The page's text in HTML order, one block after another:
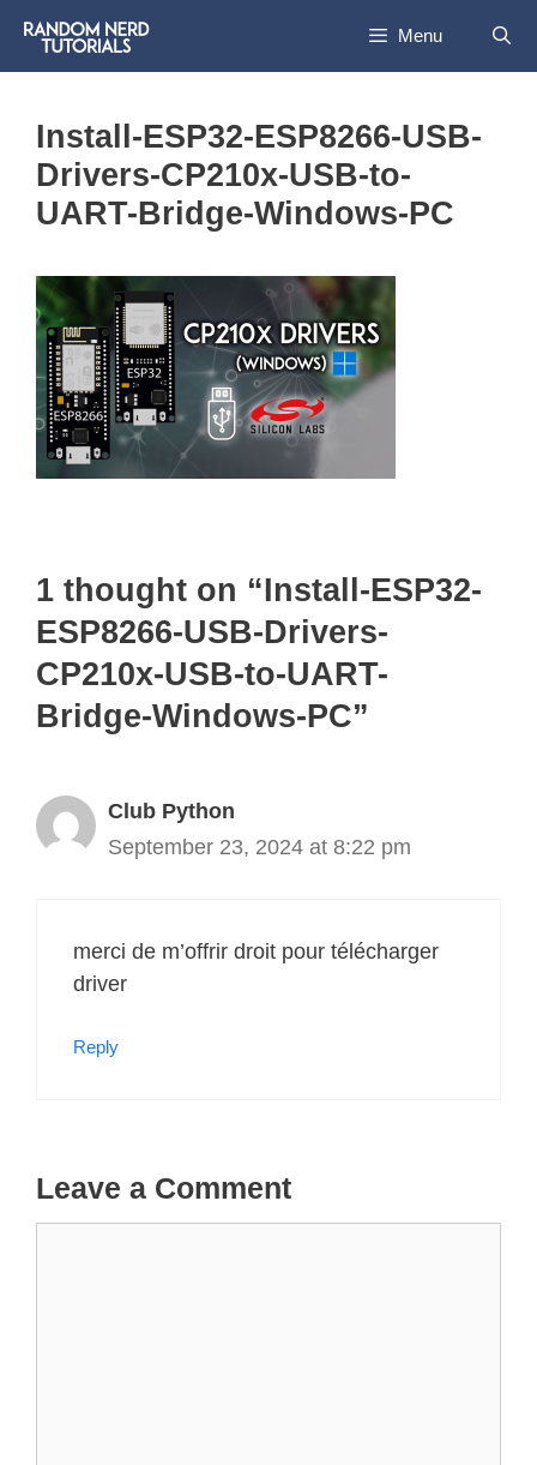
content
Menu
Install-ESP32-ESP8266-USB-
Drivers-CP210x-USB-to-
UART-Bridge-Windows-PC
1 thought on “Install-ESP32-
ESP8266-USB-Drivers-
CP210x-USB-to-UART-
Bridge-Windows-PC”
Club Python
September 23, 2024 at 8:22 pm
merci de m’offrir droit pour télécharger
driver
Reply
Leave a Comment